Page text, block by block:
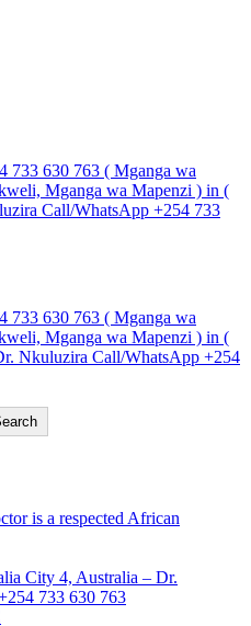
733 630 763 ( Mganga wa
Mganga wa Mapenzi ) in (
Call/WhatsApp +254 733
733 630 763 ( Mganga wa
Mganga wa Mapenzi ) in (
Nkuluzira Call/WhatsApp +254
is a respected African
City 4, Australia – Dr.
733 630 763